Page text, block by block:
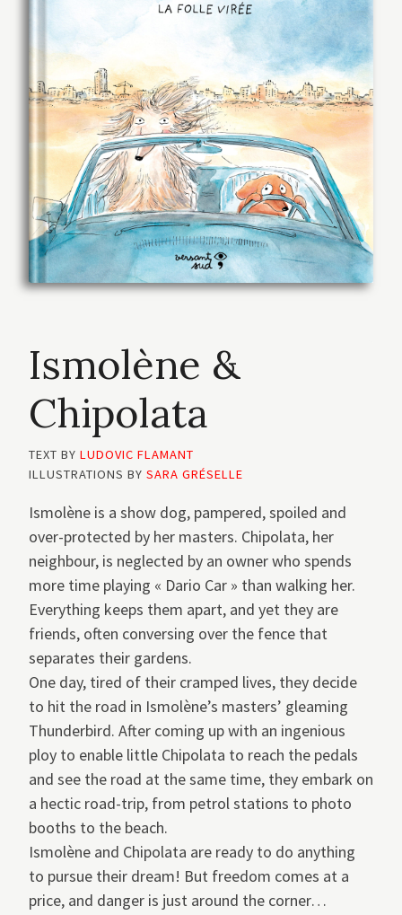
Ismolène &
Chipolata
TEXT BY LUDOVIC FLAMANT
ILLUSTRATIONS BY SARA GRÉSELLE
Ismolène is a show dog, pampered, spoiled and
over-protected by her masters. Chipolata, her
neighbour, is neglected by an owner who spends
more time playing « Dario Car » than walking her.
Everything keeps them apart, and yet they are
friends, often conversing over the fence that
separates their gardens.
One day, tired of their cramped lives, they decide
to hit the road in Ismolène’s masters’ gleaming
Thunderbird. After coming up with an ingenious
ploy to enable little Chipolata to reach the pedals
and see the road at the same time, they embark on
a hectic road-trip, from petrol stations to photo
booths to the beach.
Ismolène and Chipolata are ready to do anything
to pursue their dream! But freedom comes at a
price, and danger is just around the corner…